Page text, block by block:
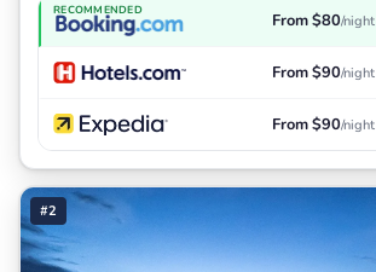
RECOMMENDED From $80/night
From $90/night
From $90/night
#2